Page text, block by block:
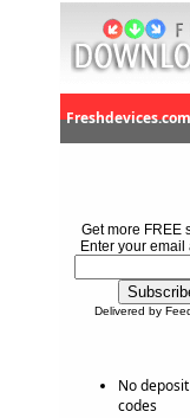
Freshdevices.com
Get more FREE
Enter your email
Delivered by
No
codes